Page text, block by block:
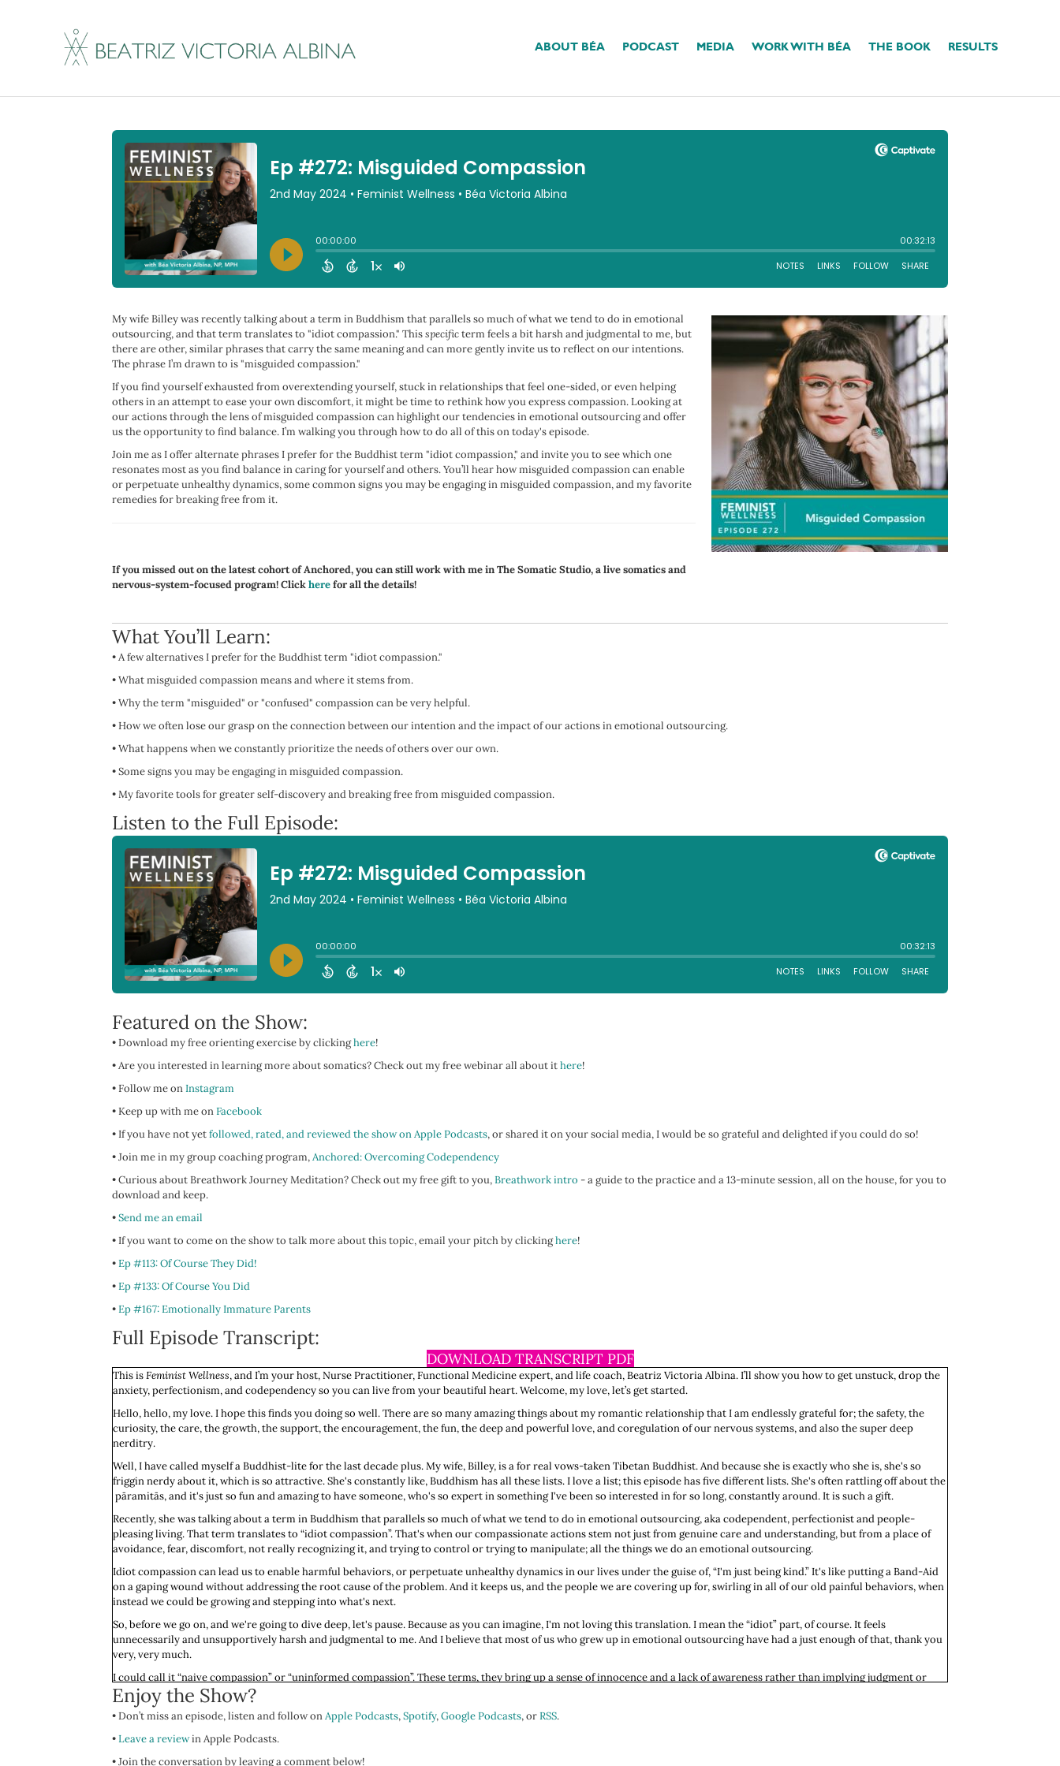
ABOUT BÉA PODCAST MEDIA WORK WITH BÉA THE BOOK RESULTS
Ep #272: Misguided Compassion
My wife Billey was recently talking about a term in Buddhism that parallels so much of what we tend to do in emotional
outsourcing, and that term translates to "idiot compassion." Thisspecificterm feels a bit harsh and judgmental to me, but
there are other, similar phrases that carry the same meaning and can more gently invite us to reflect on our intentions.
The phrase I’m drawn to is "misguided compassion."
If you find yourself exhausted from overextending yourself, stuck in relationships that feel one-sided, or even helping
others in an attempt to ease your own discomfort, it might be time to rethink how you express compassion. Looking at
our actions through the lens of misguided compassion can highlight our tendencies in emotional outsourcing and offer
us the opportunity to find balance. I’m walking you through how to do all of this on today's episode.
Join me as I offer alternate phrases I prefer for the Buddhist term "idiot compassion," and invite you to see which one
resonates most as you find balance in caring for yourself and others. You’ll hear how misguided compassion can enable
or perpetuate unhealthy dynamics, some common signs you may be engaging in misguided compassion, and my favorite
remedies for breaking free from it.
If you missed out on the latest cohort of Anchored, you can still work with me in The Somatic Studio, a live somatics and
nervous-system-focused program! Clickherefor all the details!
What You’ll Learn:
•A few alternatives I prefer for the Buddhist term "idiot compassion."
•What misguided compassion means and where it stems from.
•Why the term "misguided" or "confused" compassion can be very helpful.
•How we often lose our grasp on the connection between our intention and the impact of our actions in emotional outsourcing.
•What happens when we constantly prioritize the needs of others over our own.
•Some signs you may be engaging in misguided compassion.
•My favorite tools for greater self-discovery and breaking free from misguided compassion.
Listen to the Full Episode:
Featured on the Show:
• Download my free orienting exercise by clickinghere!
• Are you interested in learning more about somatics? Check out my free webinar all about ithere!
• Follow me onInstagram
• Keep up with me onFacebook
• If you have not yetfollowed, rated, and reviewed the show on Apple Podcasts, or shared it on your social media, I would be so grateful and delighted if you could do so!
• Join me in my group coaching program,Anchored: Overcoming Codependency
• Curious about Breathwork Journey Meditation? Check out my free gift to you,Breathwork intro - a guide to the practice and a 13-minute session, all on the house, for you to
download and keep.
•Send me an email
• If you want to come on the show to talk more about this topic, email your pitch by clickinghere!
•Ep #113: Of Course They Did!
•Ep #133: Of Course You Did
•Ep #167: Emotionally Immature Parents
Full Episode Transcript:
DOWNLOAD TRANSCRIPT PDF
This isFeminist Wellness, and I’m your host, Nurse Practitioner, Functional Medicine expert, and life coach, Beatriz Victoria Albina. I’ll show you how to get unstuck, drop the
anxiety, perfectionism, and codependency so you can live from your beautiful heart. Welcome, my love, let’s get started.
Hello, hello, my love. I hope this finds you doing so well. There are so many amazing things about my romantic relationship that I am endlessly grateful for; the safety, the
curiosity, the care, the growth, the support, the encouragement, the fun, the deep and powerful love, and coregulation of our nervous systems, and also the super deep
nerditry.
Well, I have called myself a Buddhist-lite for the last decade plus. My wife, Billey, is a for real vows-taken Tibetan Buddhist. And because she is exactly who she is, she's so
friggin nerdy about it, which is so attractive. She's constantly like, Buddhism has all these lists. I love a list; this episode has five different lists. She's often rattling off about the
pāramitās, and it's just so fun and amazing to have someone, who's so expert in something I've been so interested in for so long, constantly around. It is such a gift.
Recently, she was talking about a term in Buddhism that parallels so much of what we tend to do in emotional outsourcing, aka codependent, perfectionist and people-
pleasing living. That term translates to “idiot compassion”. That's when our compassionate actions stem not just from genuine care and understanding, but from a place of
avoidance, fear, discomfort, not really recognizing it, and trying to control or trying to manipulate; all the things we do an emotional outsourcing.
Idiot compassion can lead us to enable harmful behaviors, or perpetuate unhealthy dynamics in our lives under the guise of, “I'm just being kind.” It's like putting a Band-Aid
on a gaping wound without addressing the root cause of the problem. And it keeps us, and the people we are covering up for, swirling in all of our old painful behaviors, when
instead we could be growing and stepping into what's next.
So, before we go on, and we're going to dive deep, let's pause. Because as you can imagine, I'm not loving this translation. I mean the “idiot” part, of course. It feels
unnecessarily and unsupportively harsh and judgmental to me. And I believe that most of us who grew up in emotional outsourcing have had a just enough of that, thank you
very, very much.
I could call it “naive compassion” or “uninformed compassion”. These terms, they bring up a sense of innocence and a lack of awareness rather than implying judgment or
criticism. When we engage in naive compassion it's not because we're foolish or lacking in intelligence, but we just might not have really grasped the complexities of the
situation or understood the deeper dynamics at play.
moment. We don't have a full grasp of what's what because we're not present. We're not here.
Enjoy the Show?
• Don’t miss an episode, listen and follow onApple Podcasts,Spotify,Google Podcasts, orRSS.
•Leave a reviewin Apple Podcasts.
• Join the conversation by leaving a comment below!